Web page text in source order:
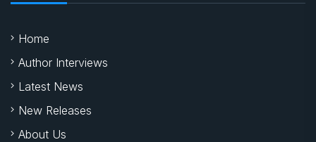
Home
Author Interviews
Latest News
New Releases
About Us